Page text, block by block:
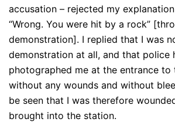
accusation – rejected my
“Wrong. You were hit by a rock”
demonstration]. I replied that I was
demonstration at all, and that police
photographed me at the entrance to
without any wounds and without
be seen that I was therefore
brought into the station.